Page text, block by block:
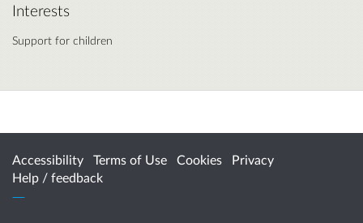
Interests
Support for children
Accessibility Terms of Use Cookies
Privacy
Help / feedback